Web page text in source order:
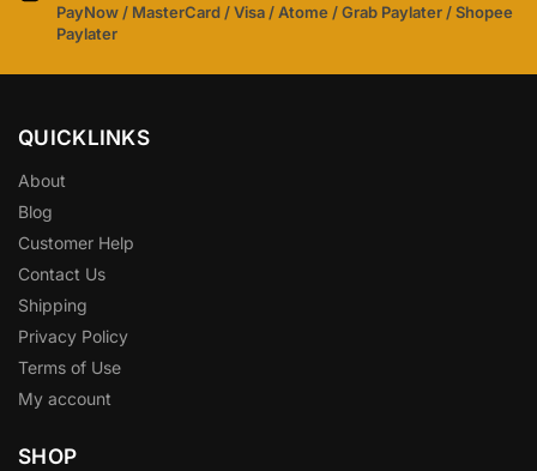
PayNow / MasterCard / Visa / Atome / Grab Paylater / Shopee
Paylater
QUICKLINKS
About
Blog
Customer Help
Contact Us
Shipping
Privacy Policy
Terms of Use
My account
SHOP